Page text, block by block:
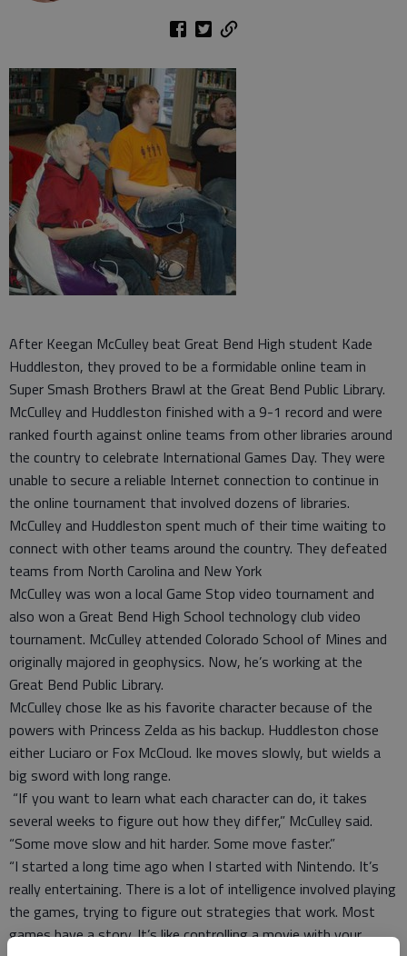
After Keegan McCulley beat Great Bend High student Kade
Huddleston, they proved to be a formidable online team in
Super Smash Brothers Brawl at the Great Bend Public Library.
McCulley and Huddleston finished with a 9-1 record and were
ranked fourth against online teams from other libraries around
the country to celebrate International Games Day. They were
unable to secure a reliable Internet connection to continue in
the online tournament that involved dozens of libraries.
McCulley and Huddleston spent much of their time waiting to
connect with other teams around the country. They defeated
teams from North Carolina and New York
McCulley was won a local Game Stop video tournament and
also won a Great Bend High School technology club video
tournament. McCulley attended Colorado School of Mines and
originally majored in geophysics. Now, he’s working at the
Great Bend Public Library.
McCulley chose Ike as his favorite character because of the
powers with Princess Zelda as his backup. Huddleston chose
either Luciaro or Fox McCloud. Ike moves slowly, but wields a
big sword with long range.
“If you want to learn what each character can do, it takes
several weeks to figure out how they differ,” McCulley said.
“Some move slow and hit harder. Some move faster.”
“I started a long time ago when I started with Nintendo. It’s
really entertaining. There is a lot of intelligence involved playing
the games, trying to figure out strategies that work. Most
games have a story. It’s like controlling a movie with your